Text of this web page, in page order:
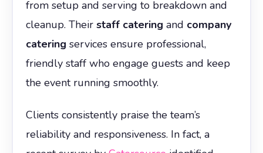
from setup and serving to breakdown and
cleanup. Their staff catering and company
catering services ensure professional,
friendly staff who engage guests and keep
the event running smoothly.
Clients consistently praise the team’s
reliability and responsiveness. In fact, a